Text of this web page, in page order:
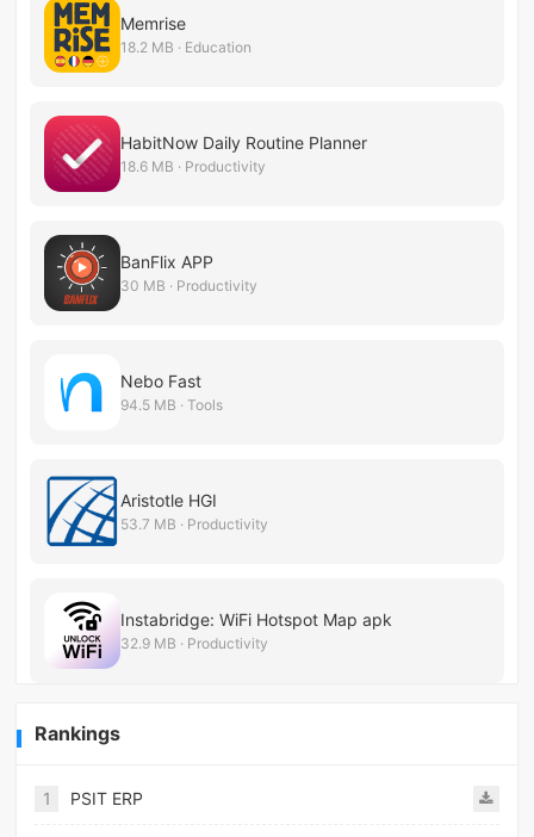
Memrise
18.2 MB · Education
HabitNow Daily Routine Planner
18.6 MB · Productivity
BanFlix APP
30 MB · Productivity
Nebo Fast
94.5 MB · Tools
Aristotle HGI
53.7 MB · Productivity
Instabridge: WiFi Hotspot Map apk
32.9 MB · Productivity
Rankings
1 PSIT ERP